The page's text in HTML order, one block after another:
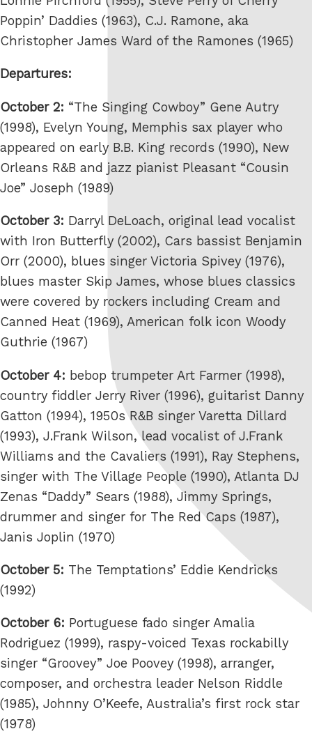
Poppin’ Daddies (1963), C.J. Ramone, aka
Christopher James Ward of the Ramones (1965)
Departures:
October 2: “The Singing Cowboy” Gene Autry
(1998), Evelyn Young, Memphis sax player who
appeared on early B.B. King records (1990), New
Orleans R&B and jazz pianist Pleasant “Cousin
Joe” Joseph (1989)
October 3: Darryl DeLoach, original lead vocalist
with Iron Butterfly (2002), Cars bassist Benjamin
Orr (2000), blues singer Victoria Spivey (1976),
blues master Skip James, whose blues classics
were covered by rockers including Cream and
Canned Heat (1969), American folk icon Woody
Guthrie (1967)
October 4: bebop trumpeter Art Farmer (1998),
country fiddler Jerry River (1996), guitarist Danny
Gatton (1994), 1950s R&B singer Varetta Dillard
(1993), J.Frank Wilson, lead vocalist of J.Frank
Williams and the Cavaliers (1991), Ray Stephens,
singer with The Village People (1990), Atlanta DJ
Zenas “Daddy” Sears (1988), Jimmy Springs,
drummer and singer for The Red Caps (1987),
Janis Joplin (1970)
October 5: The Temptations’ Eddie Kendricks
(1992)
October 6: Portuguese fado singer Amalia
Rodriguez (1999), raspy-voiced Texas rockabilly
singer “Groovey” Joe Poovey (1998), arranger,
composer, and orchestra leader Nelson Riddle
(1985), Johnny O’Keefe, Australia’s first rock star
(1978)